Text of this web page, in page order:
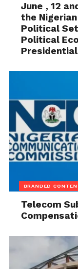
June , 12
the
Political
Political
BRANDED
Telecom